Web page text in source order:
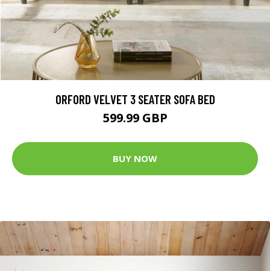
ORFORD VELVET 3 SEATER SOFA BED
599.99 GBP
BUY NOW